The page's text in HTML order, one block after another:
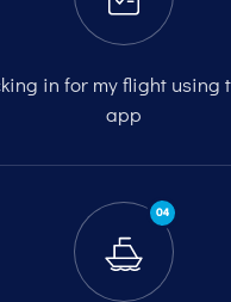
in for my flight using
app
04